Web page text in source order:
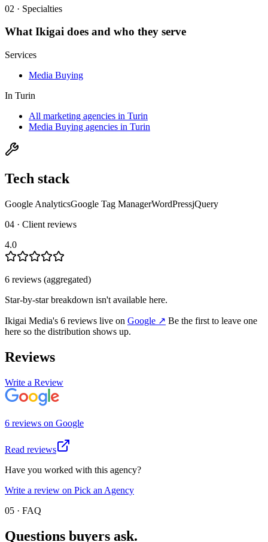
02 · Specialties
WhatIkigai does and who they serve
Services
Media Buying
In Turin
All marketing agencies in Turin
Media Buying agencies in Turin
Tech stack
Google AnalyticsGoogle Tag ManagerWordPressjQuery
04 · Client reviews
4.0
6 reviews (aggregated)
Star-by-star breakdown isn't available here.
Ikigai Media's 6 reviews live on Google ↗ Be the first to leave one
here so the distribution shows up.
Reviews
Write a Review
6 reviews on Google
Read reviews
Have you worked with this agency?
Write a review on Pick an Agency
05 · FAQ
Questions buyers ask.